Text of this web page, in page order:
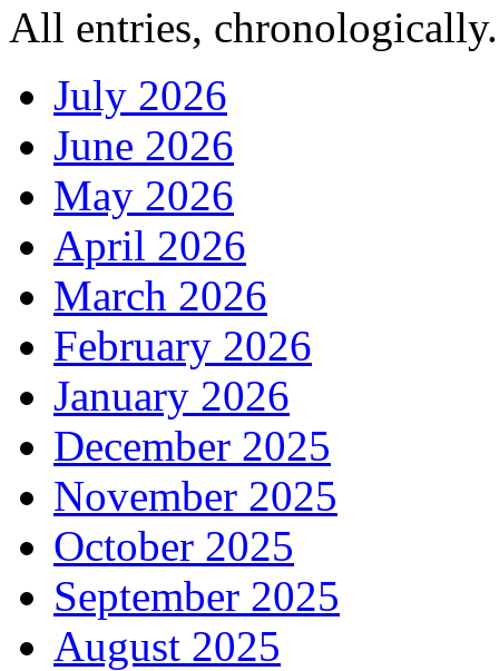
All entries,
July 2026
June 2026
May 2026
April 2026
March 2026
February 2026
January 2026
December 2025
November 2025
October 2025
September 2025
August 2025